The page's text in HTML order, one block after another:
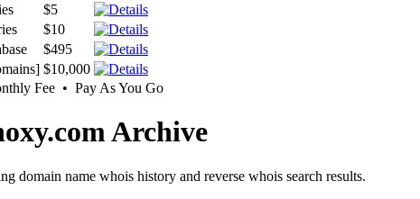
$5
$10
$495
$10,000
Fee • Pay As You Go
Archive
domain name whois history and reverse whois search results.